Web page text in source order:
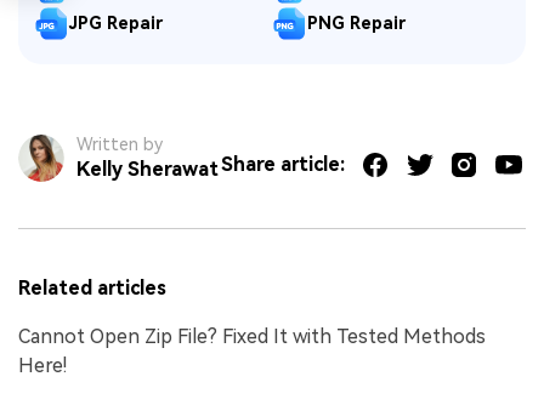
JPG Repair
PNG Repair
Written by
Kelly SherawatShare article:
Related articles
Cannot Open Zip File? Fixed It with Tested Methods
Here!